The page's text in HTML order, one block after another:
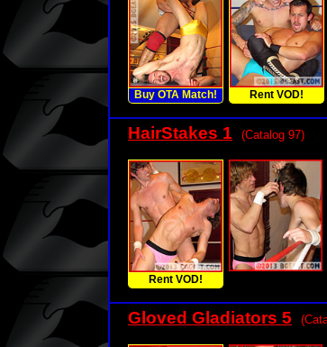
Buy OTA Match! Rent VOD!
HairStakes 1 (Catalog 97)
Rent VOD!
Gloved Gladiators 5